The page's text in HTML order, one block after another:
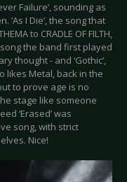
Failure’, sounding as
I Die’, the song that
to CRADLE OF FILTH,
the band first played
thought - and ‘Gothic’,
likes Metal, back in the
to prove age is no
stage like someone
‘Erased’ was
song, with strict
Nice!